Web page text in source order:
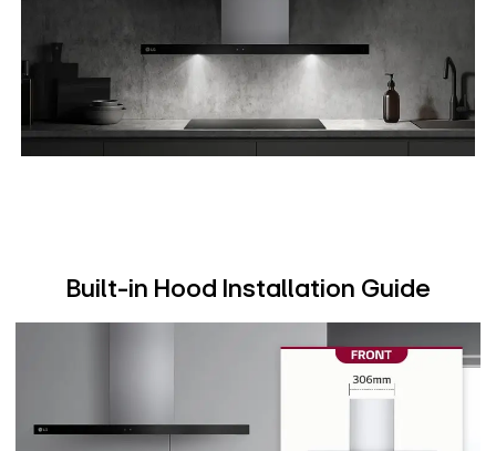
Built-in Hood Installation Guide